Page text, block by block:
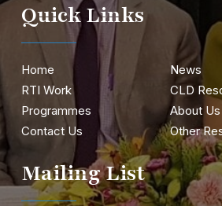
Quick Links
Home
News
RTI Work
CLD
Programmes
About Us
Contact Us
Other
Mailing List